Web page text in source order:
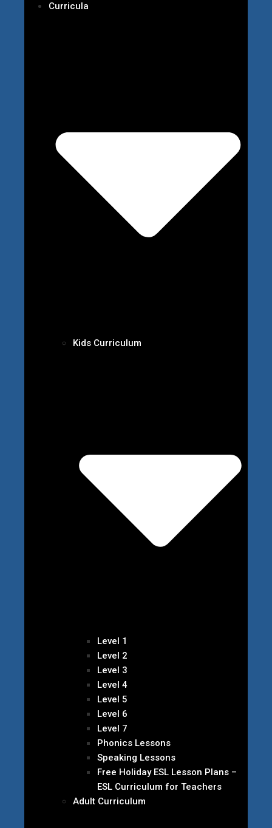
Curricula
Kids Curriculum
Level 1
Level 2
Level 3
Level 4
Level 5
Level 6
Level 7
Phonics Lessons
Speaking Lessons
Free Holiday ESL Lesson Plans –
ESL Curriculum for Teachers
Adult Curriculum